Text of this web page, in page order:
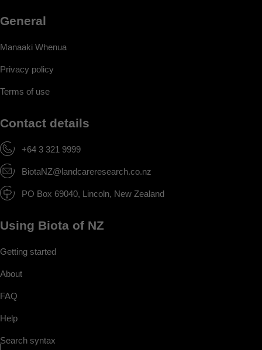
General
Manaaki Whenua
Privacy policy
Terms of use
Contact details
+64 3 321 9999
BiotaNZ@landcareresearch.co.nz
PO Box 69040, Lincoln, New Zealand
Using Biota of NZ
Getting started
About
FAQ
Help
Search syntax